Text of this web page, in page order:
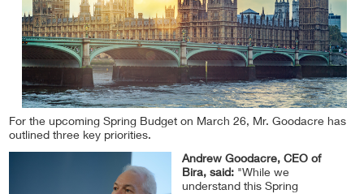
For the upcoming Spring Budget on March 26, Mr. Goodacre has
outlined three key priorities.
Andrew Goodacre, CEO of
Bira, said: "While we
understand this Spring